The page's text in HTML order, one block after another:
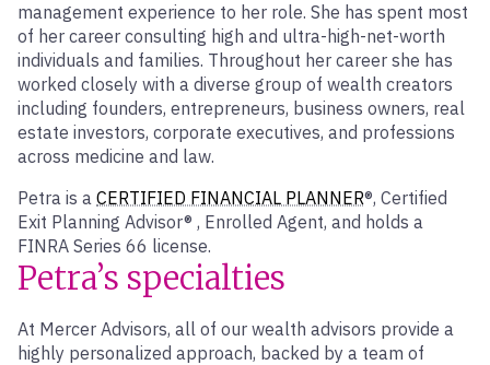
management experience to her role. She has spent most
of her career consulting high and ultra-high-net-worth
individuals and families. Throughout her career she has
worked closely with a diverse group of wealth creators
including founders, entrepreneurs, business owners, real
estate investors, corporate executives, and professions
across medicine and law.
Petra is a CERTIFIED FINANCIAL PLANNER®, Certified
Exit Planning Advisor® , Enrolled Agent, and holds a
FINRA Series 66 license.
Petra’s specialties
At Mercer Advisors, all of our wealth advisors provide a
highly personalized approach, backed by a team of